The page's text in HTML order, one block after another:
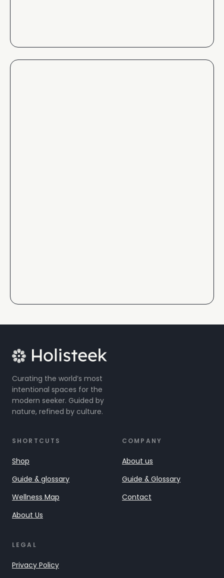
Curating the world’s most
intentional spaces for the
modern seeker. Guided by
nature, refined by culture.
SHORTCUTS
Shop
Guide & glossary
Wellness Map
About Us
COMPANY
About us
Guide & Glossary
Contact
LEGAL
Privacy Policy